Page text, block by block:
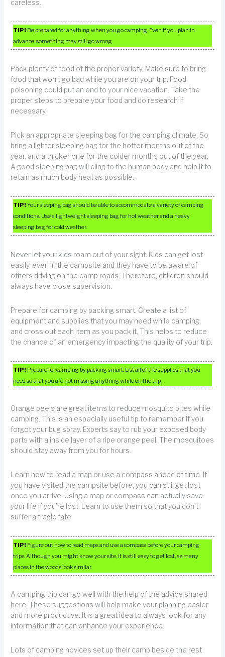
careless.
TIP! Be prepared for anything when you go camping. Even if you plan in
advance, something may still go wrong.
Pack plenty of food of the proper variety. Make sure to bring
food that won’t go bad while you are on your trip. Food
poisoning could put an end to your nice vacation. Take the
proper steps to prepare your food and do research if
necessary.
Pick an appropriate sleeping bag for the camping climate. So
bring a lighter sleeping bag for the hotter months out of the
year, and a thicker one for the colder months out of the year.
A good sleeping bag will cling to the human body and help it to
retain as much body heat as possible.
TIP!Your sleeping bag should be able to accommodate a variety of camping
conditions. Use a lightweight sleeping bag for hot weather and a heavy
sleeping bag for cold weather.
Never let your kids roam out of your sight. Kids can get lost
easily, even in the campsite and they have to be aware of
others driving on the camp roads. Therefore, children should
always have close supervision.
Prepare for camping by packing smart. Create a list of
equipment and supplies that you may need while camping,
and cross out each item as you pack it. This helps to reduce
the chance of an emergency impacting the quality of your trip.
TIP! Prepare for camping by packing smart. List all of the supplies that you
need so that you are not missing anything while on the trip.
Orange peels are great items to reduce mosquito bites while
camping. This is an especially useful tip to remember if you
forgot your bug spray. Experts say to rub your exposed body
parts with a inside layer of a ripe orange peel. The mosquitoes
should stay away from you for hours.
Learn how to read a map or use a compass ahead of time. If
you have visited the campsite before, you can still get lost
once you arrive. Using a map or compass can actually save
your life if you’re lost. Learn to use them so that you don’t
suffer a tragic fate.
TIP! Figure out how to read maps and use a compass before your camping
trips. Although you might know your site, it is still easy to get lost, as many
places in the woods look similar.
A camping trip can go well with the help of the advice shared
here. These suggestions will help make your planning easier
and more productive. It is a great idea to always look for any
information that can enhance your experience.
Lots of camping novices set up their camp beside the rest